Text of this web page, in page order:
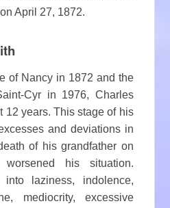
April 27, 1872.
of Nancy in 1872 and the
Cyr in 1976, Charles
12 years. This stage of his
and deviations in
of his grandfather on
his situation.
laziness, indolence,
mediocrity, excessive